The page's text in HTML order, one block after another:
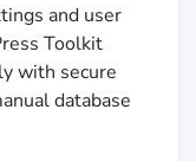
and user
Toolkit
with secure
database